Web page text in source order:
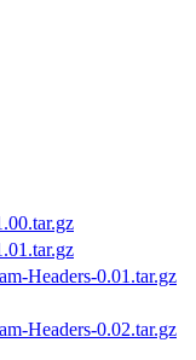
Headers-0.01.tar.gz
Headers-0.02.tar.gz